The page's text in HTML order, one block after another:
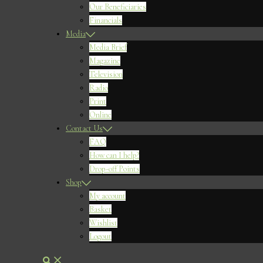
Our Beneficiaries
Financials
Media
Media Brief
Magazine
Television
Radio
Print
Online
Contact Us
FAQ
How can I help?
Drop-off Points
Shop
My account
Basket
Wishlist
Logout
Search